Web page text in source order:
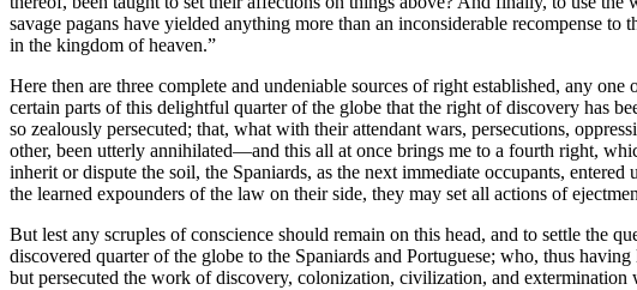
savage pagans have yielded anything more than an inconsiderable recompense
in the kingdom of heaven.”
Here then are three complete and undeniable sources of right established, any
certain parts of this delightful quarter of the globe that the right of discovery has
so zealously persecuted; that, what with their attendant wars, persecutions,
other, been utterly annihilated—and this all at once brings me to a fourth right,
inherit or dispute the soil, the Spaniards, as the next immediate occupants,
the learned expounders of the law on their side, they may set all actions of
But lest any scruples of conscience should remain on this head, and to settle the
discovered quarter of the globe to the Spaniards and Portuguese; who, thus
but persecuted the work of discovery, colonization, civilization, and extermination